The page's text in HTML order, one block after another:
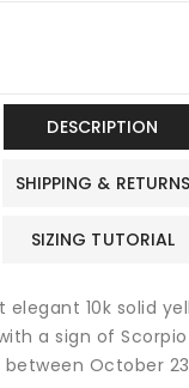
DESCRIPTION
SHIPPING & RETURNS
SIZING TUTORIAL
elegant 10k solid
a sign of
October